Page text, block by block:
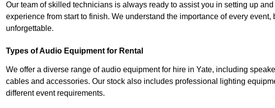
Our team of skilled technicians is always ready to assist you in setting up
experience from start to finish. We understand the importance of every
unforgettable.
Types of Audio Equipment for Rental
We offer a diverse range of audio equipment for hire in Yate, including
cables and accessories. Our stock also includes professional lighting
different event requirements.